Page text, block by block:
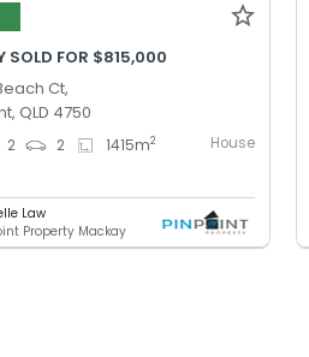
SOLD FOR $815,000
Ct,
QLD 4750
2 2 1415m2 House
Law
Property Mackay